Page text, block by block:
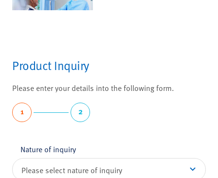
Product Inquiry
Please enter your details into the following form.
1 2
Nature of inquiry